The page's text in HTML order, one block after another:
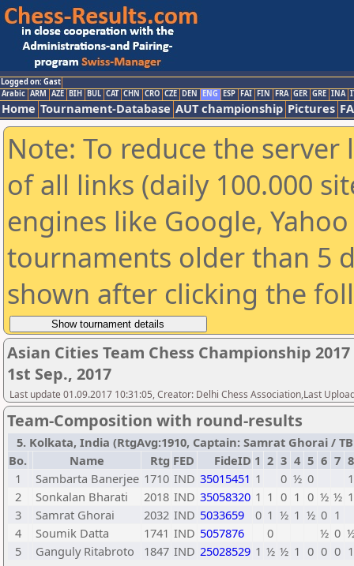
Logged on: Gast
Arabic ARM AZE BIH BUL CAT CHN CRO CZE DEN ENG ESP FAI FIN FRA GER GRE INA
Home Tournament-Database AUT championship Pictures
Note: To reduce the
of all links (daily 100.000
engines like Google,
tournaments older than 5
shown after clicking the
Asian Cities Team Chess Championship
1st Sep., 2017
Last update 01.09.2017 10:31:05, Creator: Delhi Chess Association,Last
Team-Composition with round-results
5. Kolkata, India (RtgAvg:1910, Captain: Samrat Ghorai /
Bo.
Name Rtg FED FideID 1 2 3 4 5 6 7 8
1
Sambarta Banerjee 1710 IND 35015451 1 0 ½ 0
1
2
Sonkalan Bharati 2018 IND 35058320 1 1 0 1 0 ½ ½ 1
3
Samrat Ghorai 2032 IND 5033659 0 1 ½ 1 ½ 0 1
4
Soumik Datta 1741 IND 5057876 0 ½ 0
5
Ganguly Ritabroto 1847 IND 25028529 1 ½ ½ 1 0 0 0 1